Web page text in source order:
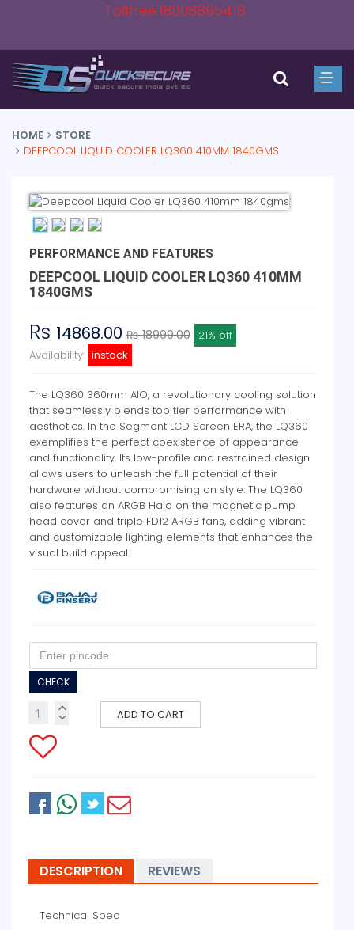
Tollfree:18008895418
HOME
STORE
DEEPCOOL LIQUID COOLER LQ360 410MM 1840GMS
PERFORMANCE AND FEATURES
DEEPCOOL LIQUID COOLER LQ360 410MM
1840GMS
Rs 14868.00 ₨ 18999.00 21% off
Availability: instock
The LQ360 360mm AIO, a revolutionary cooling solution
that seamlessly blends top tier performance with
aesthetics. In the Segment LCD Screen ERA, the LQ360
exemplifies the perfect coexistence of appearance
and functionality. Its low-profile and restrained design
allows users to unleash the full potential of their
hardware without compromising on style. The LQ360
also features an ARGB Halo on the magnetic pump
head cover and triple FD12 ARGB fans, adding vibrant
and customizable lighting elements that enhances the
visual build appeal.
CHECK
ADD TO CART
DESCRIPTION REVIEWS
Technical Spec